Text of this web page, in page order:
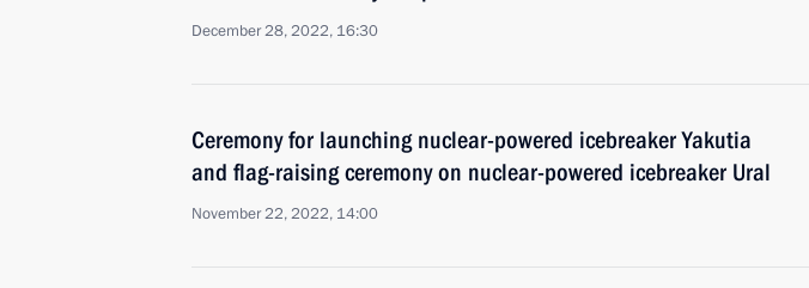
December 28, 2022, 16:30
Ceremony for launching nuclear-powered icebreaker Yakutia
and flag-raising ceremony on nuclear-powered icebreaker Ural
November 22, 2022, 14:00